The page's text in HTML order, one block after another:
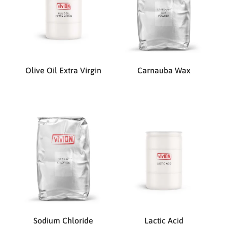
Olive Oil Extra Virgin Carnauba Wax
Sodium Chloride Lactic Acid